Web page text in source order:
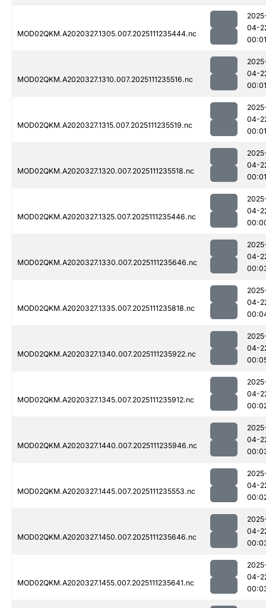
MOD02QKM.A2020327.1305.007.2025111235444.nc
04-
00:01
MOD02QKM.A2020327.1310.007.2025111235516.nc
04-
00:01
MOD02QKM.A2020327.1315.007.2025111235519.nc
04-
00:01
MOD02QKM.A2020327.1320.007.2025111235518.nc
04-
00:01
MOD02QKM.A2020327.1325.007.2025111235446.nc
04-
MOD02QKM.A2020327.1330.007.2025111235646.nc
04-
MOD02QKM.A2020327.1335.007.2025111235818.nc
04-
MOD02QKM.A2020327.1340.007.2025111235922.nc
04-
MOD02QKM.A2020327.1345.007.2025111235912.nc
04-
MOD02QKM.A2020327.1440.007.2025111235946.nc
04-
MOD02QKM.A2020327.1445.007.2025111235553.nc
04-
MOD02QKM.A2020327.1450.007.2025111235646.nc
04-
MOD02QKM.A2020327.1455.007.2025111235641.nc
04-